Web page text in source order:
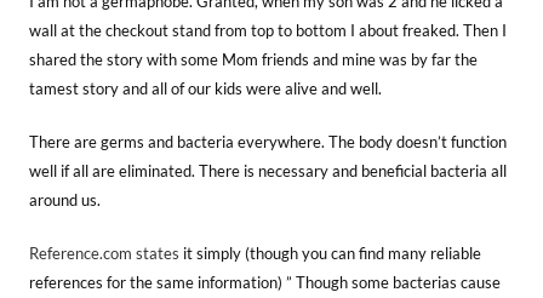
wall at the checkout stand from top to bottom I about freaked. Then I
shared the story with some Mom friends and mine was by far the
tamest story and all of our kids were alive and well.
There are germs and bacteria everywhere. The body doesn’t function
well if all are eliminated. There is necessary and beneficial bacteria all
around us.
Reference.com states it simply (though you can find many reliable
references for the same information) ” Though some bacterias cause